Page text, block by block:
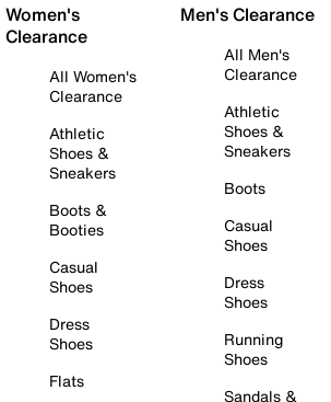
Women's
Clearance
All Women's
Clearance
Athletic
Shoes &
Sneakers
Boots &
Booties
Casual
Shoes
Dress
Shoes
Flats
Men's Clearance
All Men's
Clearance
Athletic
Shoes &
Sneakers
Boots
Casual
Shoes
Dress
Shoes
Running
Shoes
Sandals &